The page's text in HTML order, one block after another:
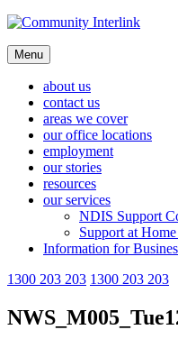
Skip
content
Menu
about us
contact us
areas we cover
our office locations
employment
our stories
resources
our services
NDIS Support
Support at
Information for
1300 203 203 1300 203 203